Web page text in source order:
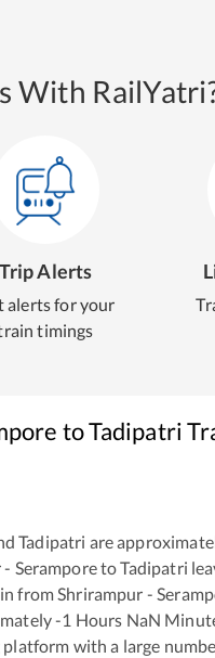
With
Trip Alerts
alerts for your
timings
toTadipatri
Tadipatri are
SeramporetoTadipatri
fromShrirampur -
-1 Hours NaN
with a large